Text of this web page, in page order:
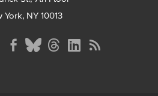
York, NY 10013